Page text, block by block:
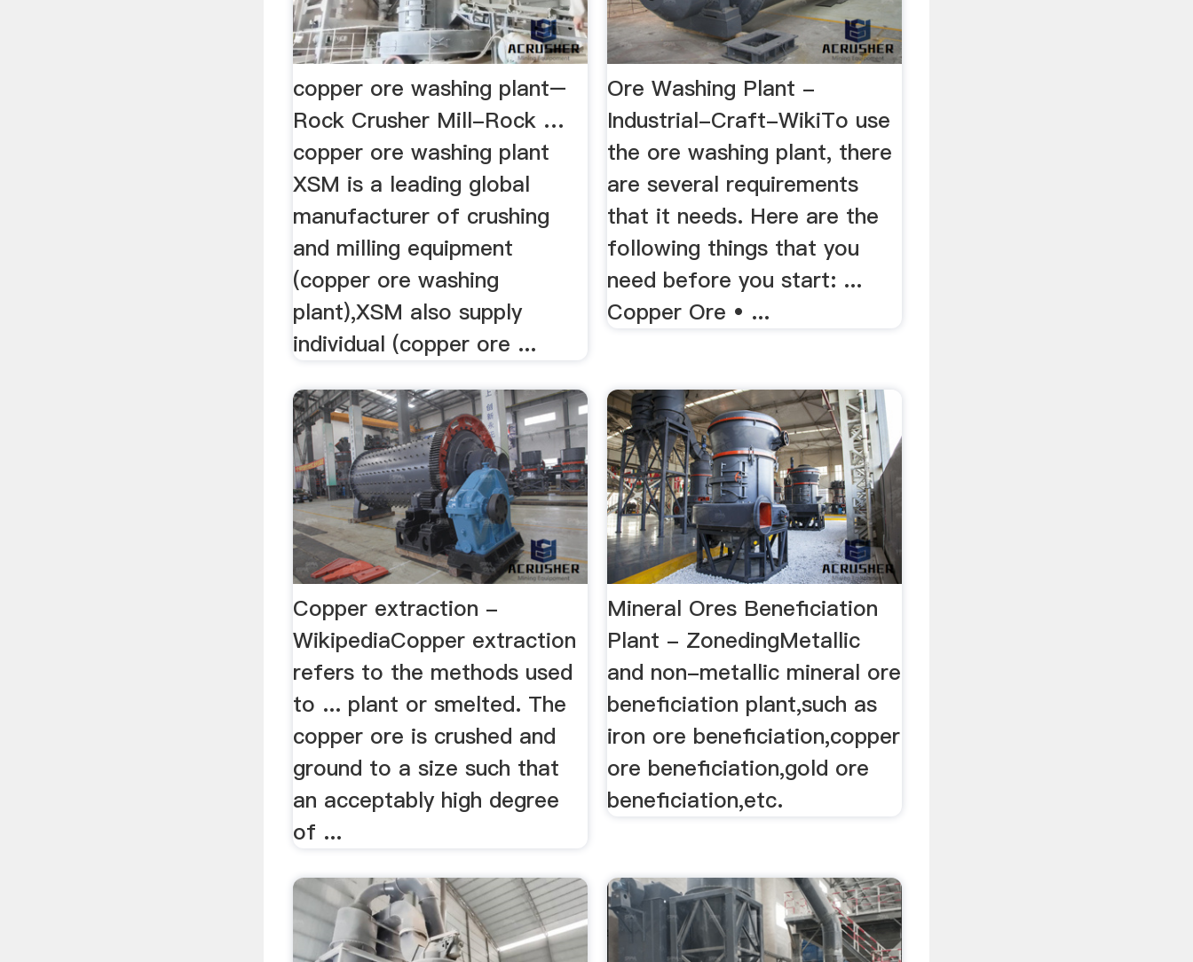
copper ore washing plant–
Rock Crusher Mill-Rock …
copper ore washing plant
XSM is a leading global
manufacturer of crushing
and milling equipment
(copper ore washing
plant),XSM also supply
individual (copper ore ...
Ore Washing Plant -
Industrial-Craft-WikiTo use
the ore washing plant, there
are several requirements
that it needs. Here are the
following things that you
need before you start: ...
Copper Ore • ...
Copper extraction -
WikipediaCopper extraction
refers to the methods used
to ... plant or smelted. The
copper ore is crushed and
ground to a size such that
an acceptably high degree
of ...
Mineral Ores Beneficiation
Plant - ZonedingMetallic
and non-metallic mineral ore
beneficiation plant,such as
iron ore beneficiation,copper
ore beneficiation,gold ore
beneficiation,etc.